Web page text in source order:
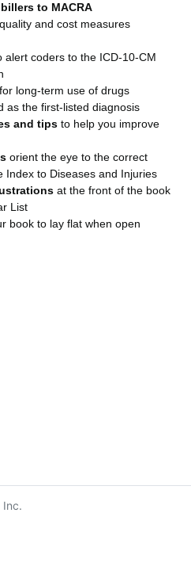
to MACRA
and cost measures
alert coders to the ICD-10-CM
for long-term use of drugs
as the first-listed diagnosis
and tips to help you improve
orient the eye to the correct
Index to Diseases and Injuries
at the front of the book
List
book to lay flat when open